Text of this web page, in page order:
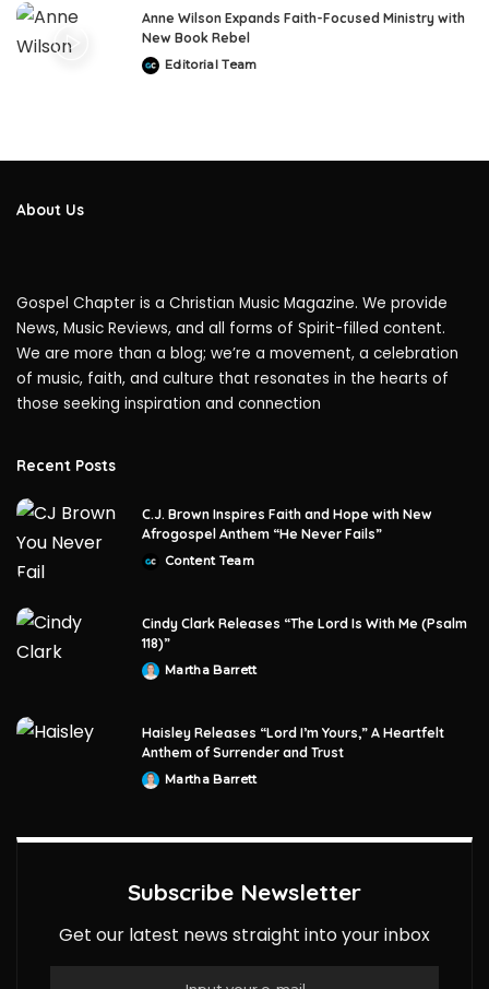
Anne Wilson Expands Faith-Focused Ministry with
New Book Rebel
PostedEditorial Team
About Us
Gospel Chapter is a Christian Music Magazine. We provide
News, Music Reviews, and all forms of Spirit-filled content.
We are more than a blog; we’re a movement, a celebration
of music, faith, and culture that resonates in the hearts of
those seeking inspiration and connection
Recent Posts
C.J. Brown Inspires Faith and Hope with New
Afrogospel Anthem “He Never Fails”
PostedContent Team
Cindy Clark Releases “The Lord Is With Me (Psalm
118)”
PostedMartha Barrett
Haisley Releases “Lord I’m Yours,” A Heartfelt
Anthem of Surrender and Trust
PostedMartha Barrett
Subscribe Newsletter
Get our latest news straight into your inbox